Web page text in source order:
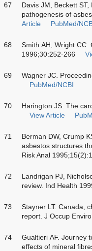
67
Davis JM, Beckett
pathogenesis of
Article
PubMed/
68
Smith AH, Wright CC.
1996;30:252-266
69
Wagner JC.
PubMed/NCBI
70
Harington JS. The
View Article
71
Berman DW, Crump
asbestos structures
Risk Anal
72
Landrigan PJ,
review. Ind Health
73
Stayner LT. Canada,
report. J Occup
74
Gualtieri AF. Journey
effects of mineral